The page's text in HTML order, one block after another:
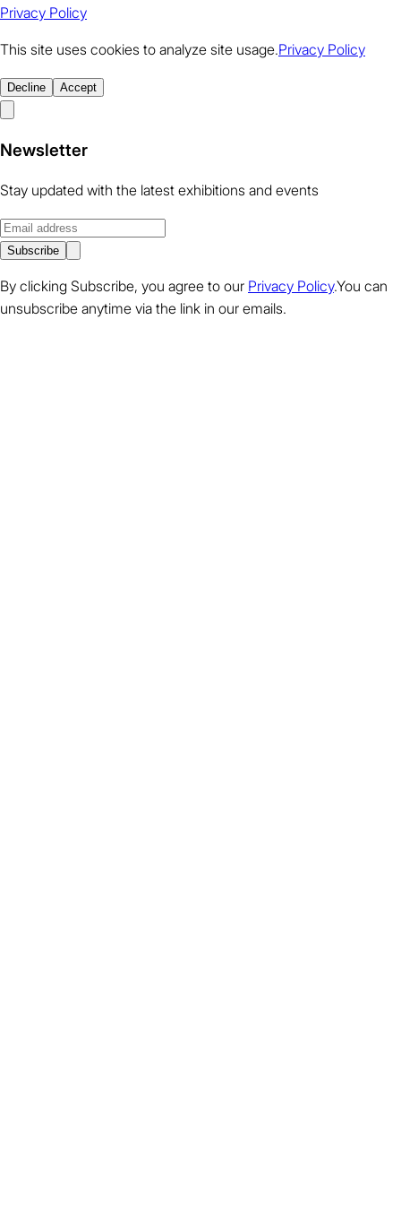
Privacy Policy
This site uses cookies to analyze site usage.Privacy Policy
Decline Accept
Newsletter
Stay updated with the latest exhibitions and events
Subscribe
By clicking Subscribe, you agree to our Privacy Policy.You can
unsubscribe anytime via the link in our emails.